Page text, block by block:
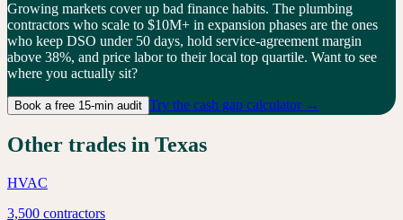
Growing markets cover up bad finance habits. The plumbing
contractors who scale to $10M+ in expansion phases are the ones
who keep DSO under 50 days, hold service-agreement margin
above 38%, and price labor to their local top quartile. Want to see
where you actually sit?
Book a free 15-min audit Try the cash gap calculator →
Other trades in Texas
HVAC
3,500 contractors